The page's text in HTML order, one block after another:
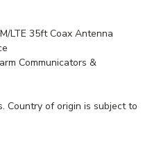
LTE 35ft Coax Antenna
Communicators &
Country of origin is subject to